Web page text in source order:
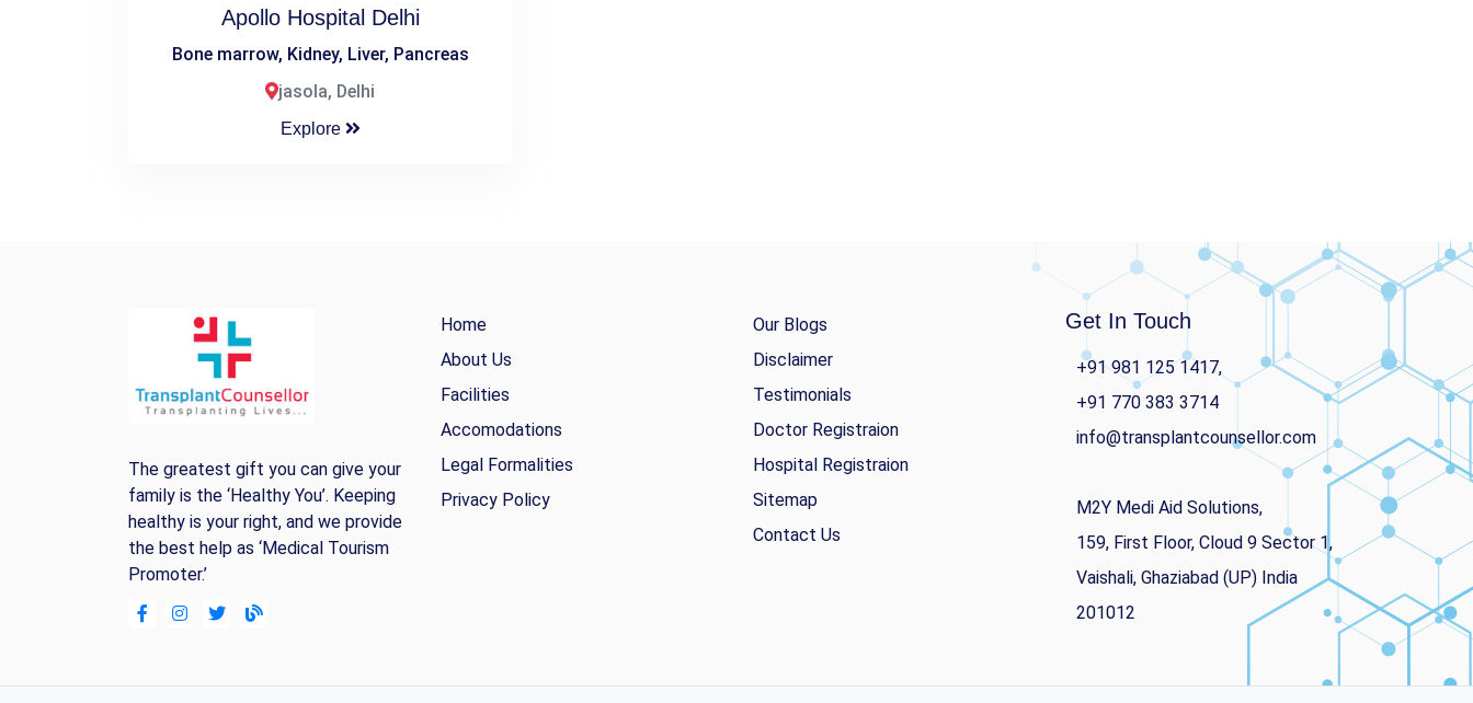
Apollo Hospital Delhi
Bone marrow, Kidney, Liver, Pancreas
jasola, Delhi
Explore
The greatest gift you can give your
family is the ‘Healthy You’. Keeping
healthy is your right, and we provide
the best help as ‘Medical Tourism
Promoter.’
Home
About Us
Facilities
Accomodations
Legal Formalities
Privacy Policy
Our Blogs
Disclaimer
Testimonials
Doctor Registraion
Hospital Registraion
Sitemap
Contact Us
Get In Touch
+91 981 125 1417,
+91 770 383 3714
info@transplantcounsellor.com
M2Y Medi Aid Solutions,
159, First Floor, Cloud 9 Sector 1,
Vaishali, Ghaziabad (UP) India
201012